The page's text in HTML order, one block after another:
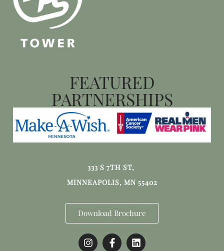
FEATURED
PARTNERSHIPS
333 S 7TH ST,
MINNEAPOLIS, MN 55402
Download Brochure